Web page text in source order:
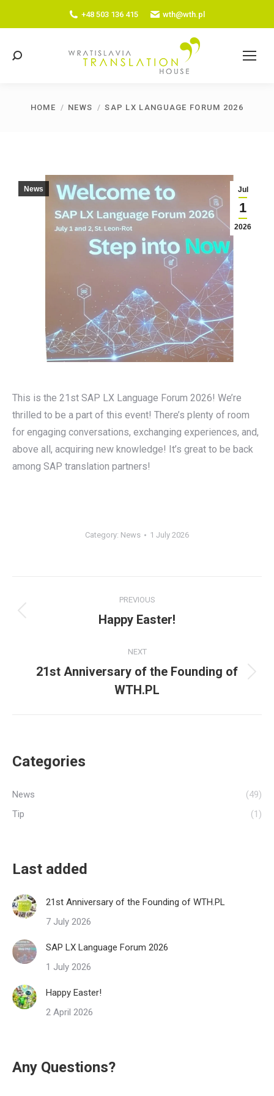
+48 503 136 415 wth@wth.pl
Search:
You are here:
HOME NEWS SAP LX LANGUAGE FORUM 2026
Jul
1
2026
News
This is the 21st SAP LX Language Forum 2026! We’re
thrilled to be a part of this event! There’s plenty of room
for engaging conversations, exchanging experiences, and,
above all, acquiring new knowledge! It’s great to be back
among SAP translation partners!
Category: News 1 July 2026
navigation
PREVIOUS
Previous
Happy Easter!
NEXT
Next
post:
21st Anniversary of the Founding of
WTH.PL
Categories
News
(49)
Tip
(1)
Last added
21st Anniversary of the Founding of WTH.PL
7 July 2026
SAP LX Language Forum 2026
1 July 2026
Happy Easter!
2 April 2026
Any Questions?